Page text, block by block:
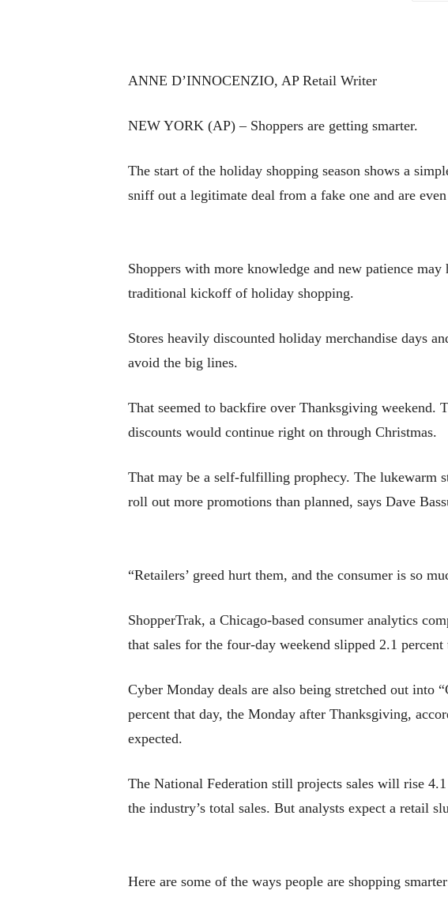
ANNE D’INNOCENZIO, AP Retail Writer
NEW YORK (AP) – Shoppers are getting smarter.
The start of the holiday shopping season shows a
sniff out a legitimate deal from a fake one and are
Shoppers with more knowledge and new patience
traditional kickoff of holiday shopping.
Stores heavily discounted holiday merchandise days
avoid the big lines.
That seemed to backfire over Thanksgiving weekend.
discounts would continue right on through Christmas.
That may be a self-fulfilling prophecy. The lukewarm
roll out more promotions than planned, says Dave
“Retailers’ greed hurt them, and the consumer is so
ShopperTrak, a Chicago-based consumer analytics
that sales for the four-day weekend slipped 2.1
Cyber Monday deals are also being stretched out into
percent that day, the Monday after Thanksgiving,
expected.
The National Federation still projects sales will rise
the industry’s total sales. But analysts expect a retail
Here are some of the ways people are shopping